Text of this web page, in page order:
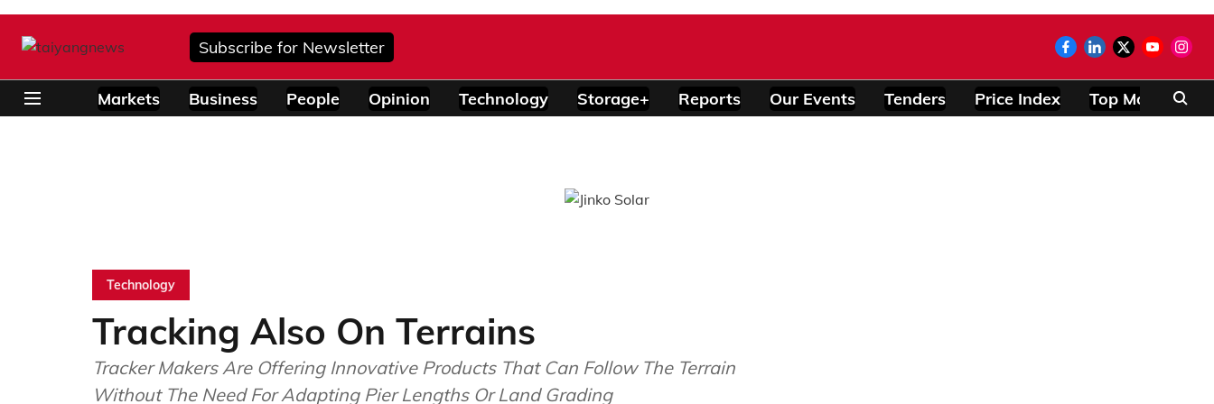
Subscribe for Newsletter
Markets Business People Opinion Technology Storage+ Reports Our Events Tenders Price Index Top Modules
Technology
Tracking Also On Terrains
Tracker Makers Are Offering Innovative Products That Can Follow The Terrain
Without The Need For Adapting Pier Lengths Or Land Grading